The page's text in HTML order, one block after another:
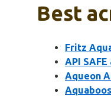
Best
Fritz
API
Aqueon